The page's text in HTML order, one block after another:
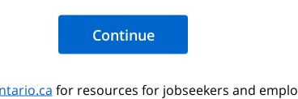
for resources for jobseekers and